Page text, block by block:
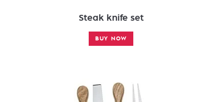
Steak knife set
BUY NOW